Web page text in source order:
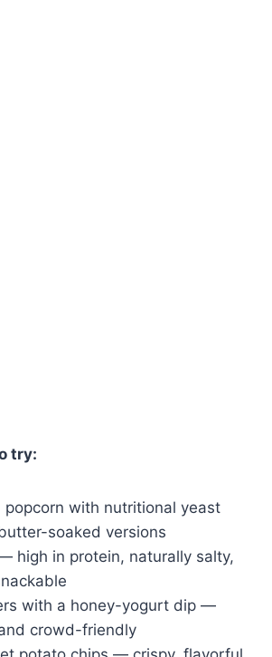
try:
popcorn with nutritional yeast
soaked versions
high in protein, naturally salty,
with a honey-yogurt dip —
crowd-friendly